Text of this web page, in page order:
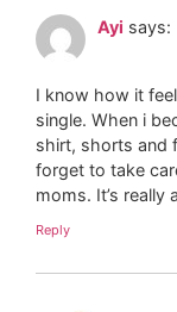
Ayi says:
I know how it
single. When i
shirt, shorts and
forget to take
moms. It’s really
Reply